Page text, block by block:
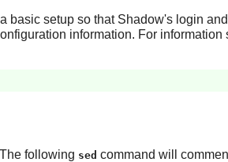
basic setup so that Shadow's login
information. For information
following sed command will